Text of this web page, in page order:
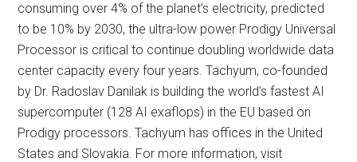
consuming over 4% of the planet’s electricity, predicted
to be 10% by 2030, the ultra-low power Prodigy Universal
Processor is critical to continue doubling worldwide data
center capacity every four years. Tachyum, co-founded
by Dr. Radoslav Danilak is building the world’s fastest AI
supercomputer (128 AI exaflops) in the EU based on
Prodigy processors. Tachyum has offices in the United
States and Slovakia. For more information, visit